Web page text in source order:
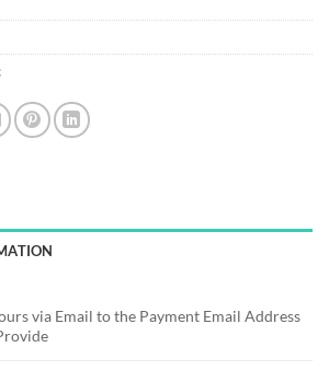
via Email to the Payment Email Address